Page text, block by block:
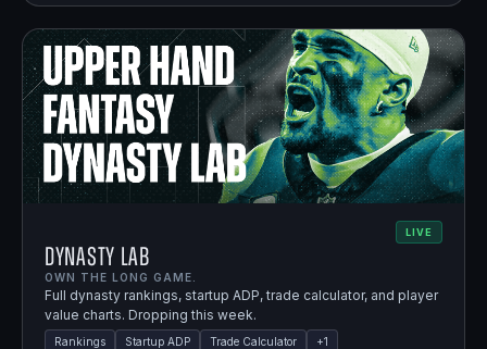
LIVE
Dynasty Lab
OWN THE LONG GAME.
Full dynasty rankings, startup ADP, trade calculator, and player
value charts. Dropping this week.
Rankings Startup ADP Trade Calculator +1